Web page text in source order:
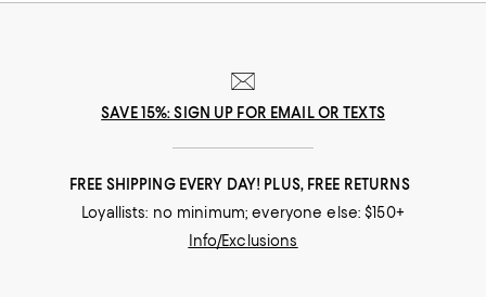
SAVE 15%: SIGN UP FOR EMAIL OR TEXTS
FREE SHIPPING EVERY DAY! PLUS, FREE RETURNS
Loyallists: no minimum; everyone else: $150+
Info/Exclusions